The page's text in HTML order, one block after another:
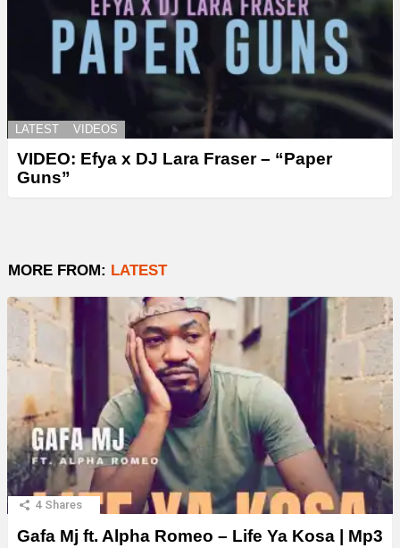
LATEST VIDEOS
VIDEO: Efya x DJ Lara Fraser – “Paper
Guns”
MORE FROM: LATEST
4 Shares
Gafa Mj ft. Alpha Romeo – Life Ya Kosa | Mp3